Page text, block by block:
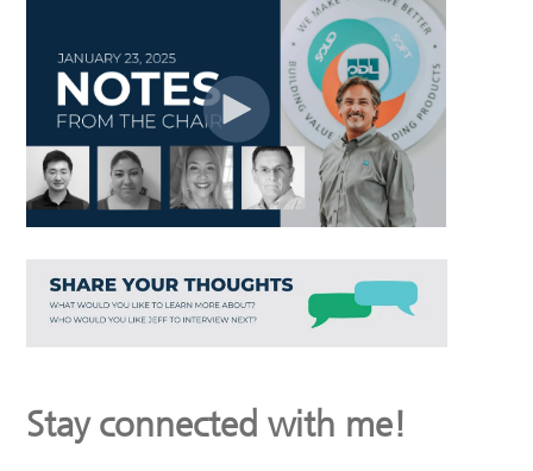
Stay connected with me!